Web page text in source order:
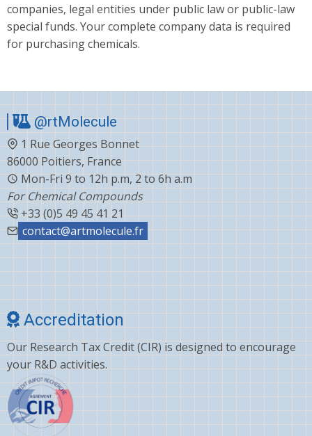
companies, legal entities under public law or public-law
special funds. Your complete company data is required
for purchasing chemicals.
@rtMolecule
1 Rue Georges Bonnet
86000 Poitiers, France
Mon-Fri 9 to 12h p.m, 2 to 6h a.m
For Chemical Compounds
+33 (0)5 49 45 41 21
contact@artmolecule.fr
Accreditation
Our Research Tax Credit (CIR) is designed to encourage
your R&D activities.